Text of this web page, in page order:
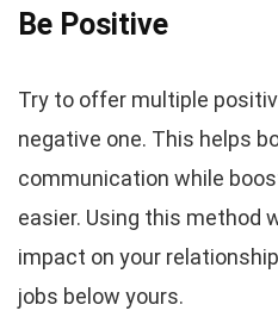
Be Positive
Try to offer multiple
negative one. This helps
communication while
easier. Using this method
impact on your
jobs below yours.